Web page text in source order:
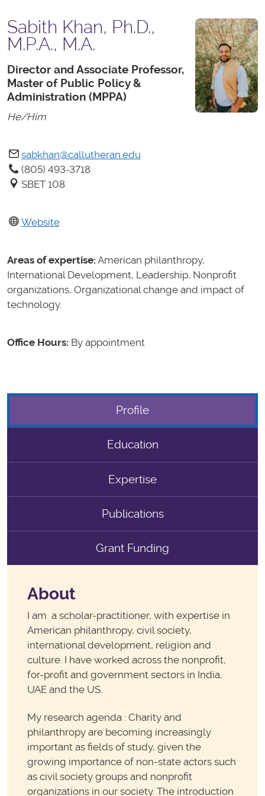
Sabith Khan, Ph.D.,
M.P.A., M.A.
Director and Associate Professor,
Master of Public Policy &
Administration (MPPA)
He/Him
sabkhan@callutheran.edu
(805) 493-3718
SBET 108
Website
Areas of expertise: American philanthropy,
International Development, Leadership, Nonprofit
organizations, Organizational change and impact of
technology.
Office Hours: By appointment
Profile
Education
Expertise
Publications
Grant Funding
About
I am a scholar-practitioner, with expertise in
American philanthropy, civil society,
international development, religion and
culture. I have worked across the nonprofit,
for-profit and government sectors in India,
UAE and the US.
My research agenda : Charity and
philanthropy are becoming increasingly
important as fields of study, given the
growing importance of non-state actors such
as civil society groups and nonprofit
organizations in our society. The introduction